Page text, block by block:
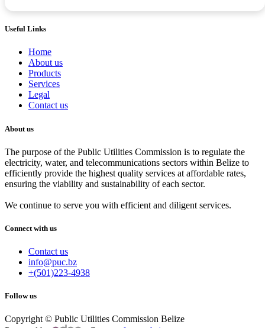
Useful Links
Home
About us
Products
Services
Legal
Contact us
About us
The purpose of the Public Utilities Commission is to regulate the
electricity, water, and telecommunications sectors within Belize to
efficiently provide the highest quality services at affordable rates,
ensuring the viability and sustainability of each sector.
We continue to serve you with efficient and diligent services.
Connect with us
Contact us
info@puc.bz
+(501)223-4938
Follow us
Copyright © Public Utilities Commission Belize